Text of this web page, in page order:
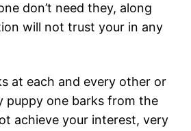
don’t need they, along
will not trust your in any
at each and every other or
puppy one barks from the
achieve your interest, very